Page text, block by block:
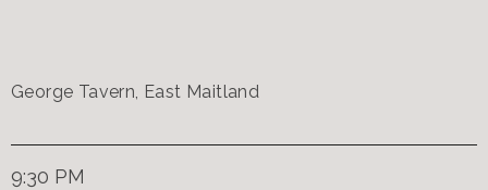
George Tavern, East Maitland
9:30 PM